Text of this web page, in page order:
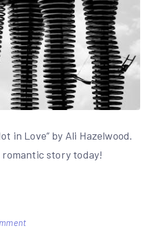
in Love” by Ali Hazelwood.
story today!
on